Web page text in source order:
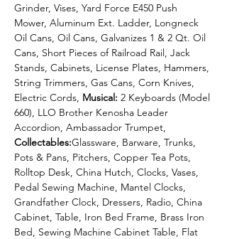
Grinder, Vises, Yard Force E450 Push
Mower, Aluminum Ext. Ladder, Longneck
Oil Cans, Oil Cans, Galvanizes 1 & 2 Qt. Oil
Cans, Short Pieces of Railroad Rail, Jack
Stands, Cabinets, License Plates, Hammers,
String Trimmers, Gas Cans, Corn Knives,
Electric Cords, Musical: 2 Keyboards (Model
660), LLO Brother Kenosha Leader
Accordion, Ambassador Trumpet,
Collectables:Glassware, Barware, Trunks,
Pots & Pans, Pitchers, Copper Tea Pots,
Rolltop Desk, China Hutch, Clocks, Vases,
Pedal Sewing Machine, Mantel Clocks,
Grandfather Clock, Dressers, Radio, China
Cabinet, Table, Iron Bed Frame, Brass Iron
Bed, Sewing Machine Cabinet Table, Flat